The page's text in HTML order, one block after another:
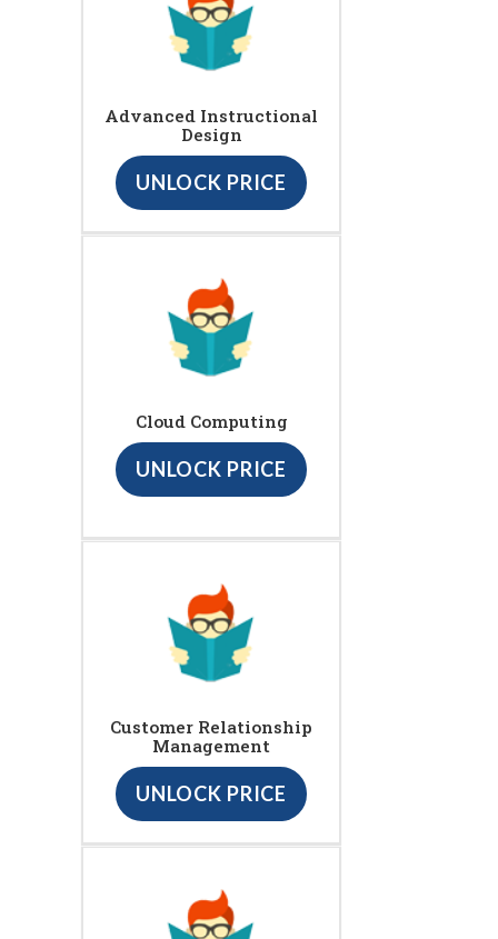
Advanced Instructional
Design
UNLOCK PRICE
Cloud Computing
UNLOCK PRICE
Customer Relationship
Management
UNLOCK PRICE